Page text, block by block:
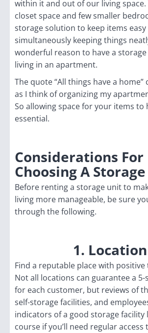
within it and out of our living
closet space and few smaller
storage solution to keep items easy
simultaneously keeping things
wonderful reason to have a
living in an apartment.
The quote “All things have a
as I think of organizing my
So allowing space for your items to
essential.
Considerations For
Choosing A
Before renting a storage unit to
living more manageable, be sure
through the following.
1. Location
Find a reputable place with positive
Not all locations can guarantee a
for each customer, but reviews of
self-storage facilities, and
indicators of a good storage facility
course if you’ll need regular